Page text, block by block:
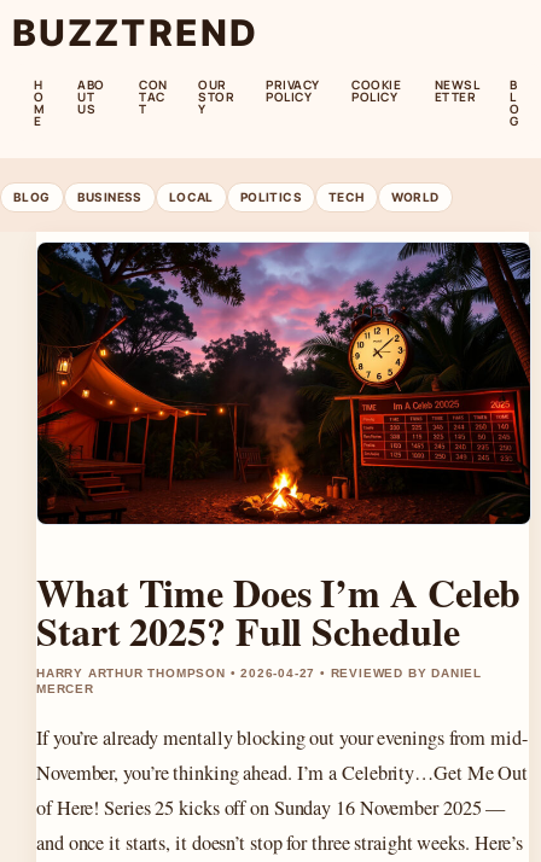
BUZZTREND
H
O
M
E
ABO
UT
US
CON
TAC
T
OUR
STOR
Y
PRIVACY
POLICY
COOKIE
POLICY
NEWSL
ETTER
B
L
O
G
BLOG BUSINESS LOCAL POLITICS TECH WORLD
What Time Does I’m A Celeb
Start 2025? Full Schedule
HARRY ARTHUR THOMPSON • 2026-04-27 • REVIEWED BY DANIEL
MERCER
If you’re already mentally blocking out your evenings from mid-
November, you’re thinking ahead. I’m a Celebrity…Get Me Out
of Here! Series 25 kicks off on Sunday 16 November 2025 —
and once it starts, it doesn’t stop for three straight weeks. Here’s